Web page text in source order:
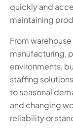
quickly and
maintaining
From
manufacturing,
environments,
staffing
to seasonal
and changing
reliability or